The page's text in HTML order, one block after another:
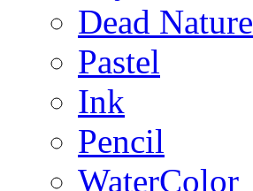
Dead Nature
Pastel
Ink
Pencil
WaterColor